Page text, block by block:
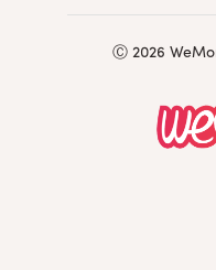
Ⓒ 2026